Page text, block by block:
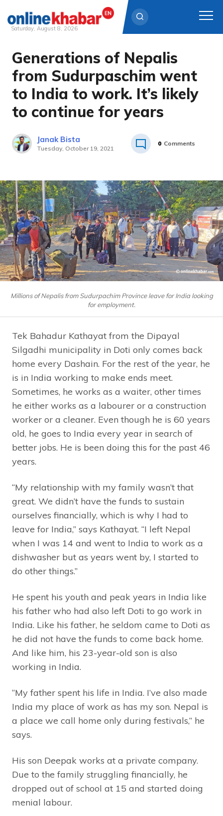
Skip
content
Saturday, August 8, 2026
Generations of Nepalis
from Sudurpaschim went
to India to work. It’s likely
to continue for years
Janak Bista
Tuesday, October 19, 2021
0 Comments
Millions of Nepalis from Sudurpachim Province leave for India looking
for employment.
Tek Bahadur Kathayat from the Dipayal
Silgadhi municipality in Doti only comes back
home every Dashain. For the rest of the year, he
is in India working to make ends meet.
Sometimes, he works as a waiter, other times
he either works as a labourer or a construction
worker or a cleaner. Even though he is 60 years
old, he goes to India every year in search of
better jobs. He is been doing this for the past 46
years.
“My relationship with my family wasn’t that
great. We didn’t have the funds to sustain
ourselves financially, which is why I had to
leave for India,” says Kathayat. “I left Nepal
when I was 14 and went to India to work as a
dishwasher but as years went by, I started to
do other things.”
He spent his youth and peak years in India like
his father who had also left Doti to go work in
India. Like his father, he seldom came to Doti as
he did not have the funds to come back home.
And like him, his 23-year-old son is also
working in India.
“My father spent his life in India. I’ve also made
India my place of work as has my son. Nepal is
a place we call home only during festivals,” he
says.
His son Deepak works at a private company.
Due to the family struggling financially, he
dropped out of school at 15 and started doing
menial labour.